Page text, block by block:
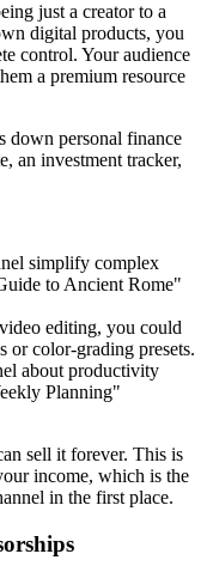
just a creator to a
digital products, you
control. Your audience
a premium resource
down personal finance
an investment tracker,
simplify complex
to Ancient Rome"
editing, you could
or color-grading presets.
about productivity
Planning"
sell it forever. This is
income, which is the
in the first place.